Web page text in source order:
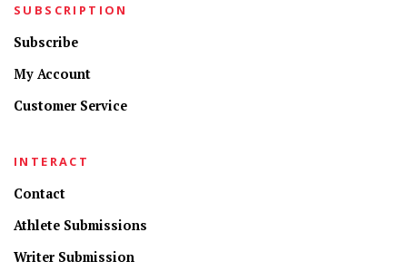
SUBSCRIPTION
Subscribe
My Account
Customer Service
INTERACT
Contact
Athlete Submissions
Writer Submission